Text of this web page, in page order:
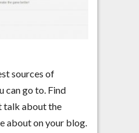
sources of
can go to. Find
talk about the
about on your blog.